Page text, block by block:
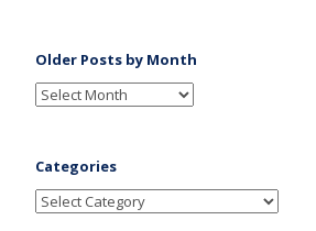
Older Posts by Month
Categories